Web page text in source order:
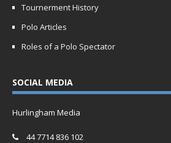
Tournerment History
Polo Articles
Roles of a Polo Spectator
SOCIAL MEDIA
Hurlingham Media
44 7714 836 102